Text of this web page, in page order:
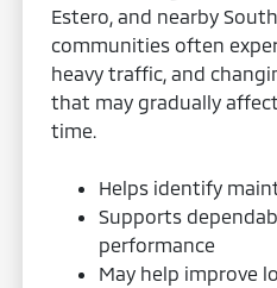
Estero, and nearby
communities often
heavy traffic, and
that may gradually
time.
Helps identify
Supports
performance
May help improve